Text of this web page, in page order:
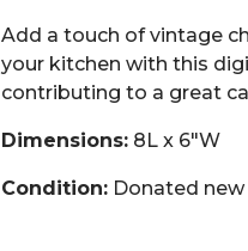
Add a touch of vintage
your kitchen with this
contributing to a great
Dimensions:8L x 6″W
Condition:Donated new